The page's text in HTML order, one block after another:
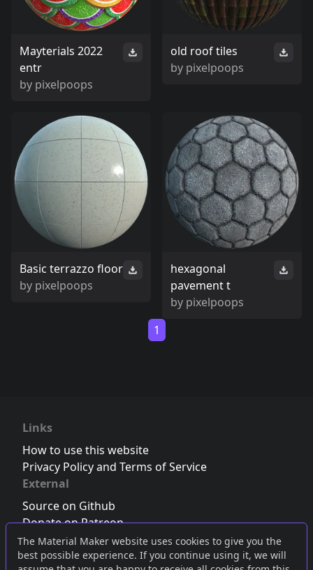
The Material Maker website uses cookies to give you the
best possible experience. If you continue using it, we will
Mayterials 2022
entr
by pixelpoops
old roof tiles
by pixelpoops
Basic terrazzo floor
by pixelpoops
hexagonal
pavement t
by pixelpoops
1
Links
How to use this website
Privacy Policy and Terms of Service
External
Source on Github
Donate on Patreon
Follow us on Twitter,Bluesky orMastodon
Join the Discord server